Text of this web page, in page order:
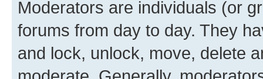
Moderators are individuals (or
forums from day to day. They
and lock, unlock, move, delete